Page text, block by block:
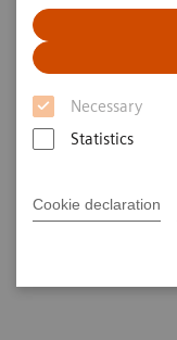
Necessary
Statistics
Cookie declaration
Artis Q